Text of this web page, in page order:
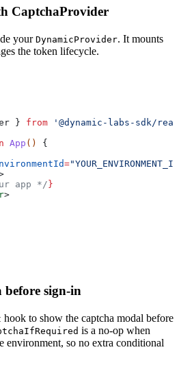
CaptchaProvider
your DynamicProvider. It mounts
the token lifecycle.
} from '@dynamic-labs-sdk/
App () {
=
app */ }
>
sign-in
hook to show the captcha modal before
is a no-op when
environment, so no extra conditional